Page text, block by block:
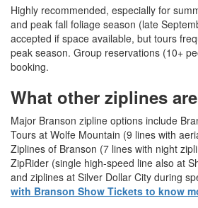
Highly recommended, especially for
and peak fall foliage season (late
accepted if space available, but tours
peak season. Group reservations (10+
booking.
What other ziplines
Major Branson zipline options include
Tours at Wolfe Mountain (9 lines with
Ziplines of Branson (7 lines with night
ZipRider (single high-speed line also at
and ziplines at Silver Dollar City during
with Branson Show Tickets to know